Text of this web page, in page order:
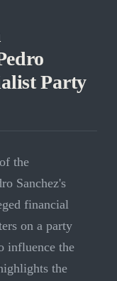
Party
the
Sanchez's
financial
on a party
influence the
the